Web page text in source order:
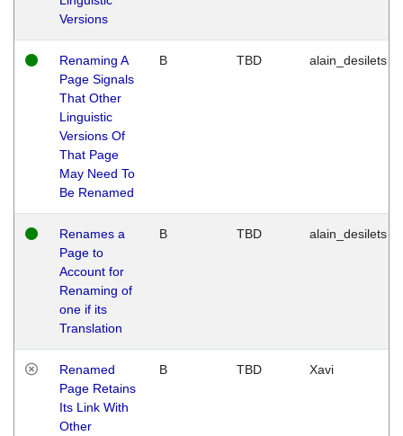
Versions
Renaming A
Page Signals
That Other
Linguistic
Versions Of
That Page
May Need To
Be Renamed
B TBD alain_desilets
Renames a
Page to
Account for
Renaming of
one if its
Translation
B TBD alain_desilets
Renamed
Page Retains
Its Link With
Other
B TBD Xavi